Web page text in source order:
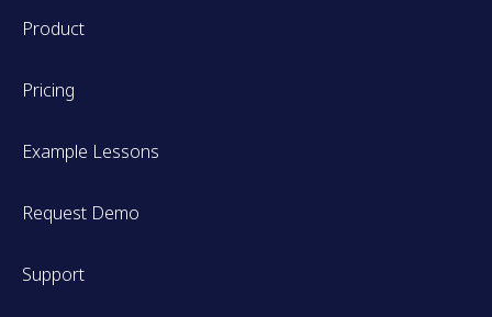
Product
Pricing
Example Lessons
Request Demo
Support